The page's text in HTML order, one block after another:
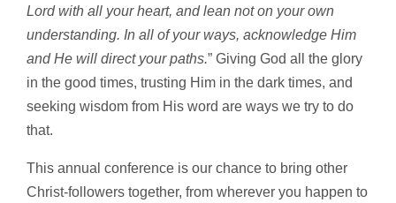
Lord with all your heart, and lean not on your own
understanding. In all of your ways, acknowledge Him
and He will direct your paths.” Giving God all the glory
in the good times, trusting Him in the dark times, and
seeking wisdom from His word are ways we try to do
that.
This annual conference is our chance to bring other
Christ-followers together, from wherever you happen to